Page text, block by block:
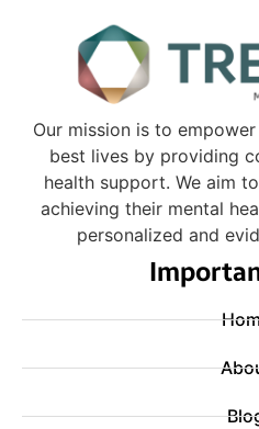
Our mission is to
best lives by providing
health support. We aim
achieving their mental
personalized and